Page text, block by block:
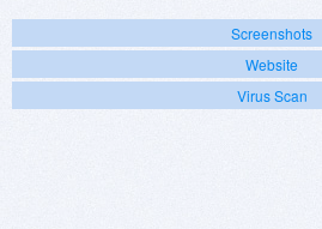
Screenshots
Website
Virus Scan